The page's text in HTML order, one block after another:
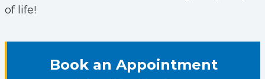
of life!
Book an Appointment